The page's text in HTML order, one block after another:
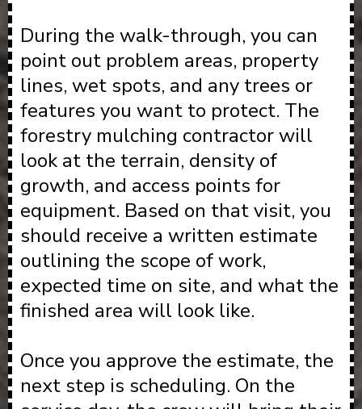
During the walk-through, you can
point out problem areas, property
lines, wet spots, and any trees or
features you want to protect. The
forestry mulching contractor will
look at the terrain, density of
growth, and access points for
equipment. Based on that visit, you
should receive a written estimate
outlining the scope of work,
expected time on site, and what the
finished area will look like.
Once you approve the estimate, the
next step is scheduling. On the